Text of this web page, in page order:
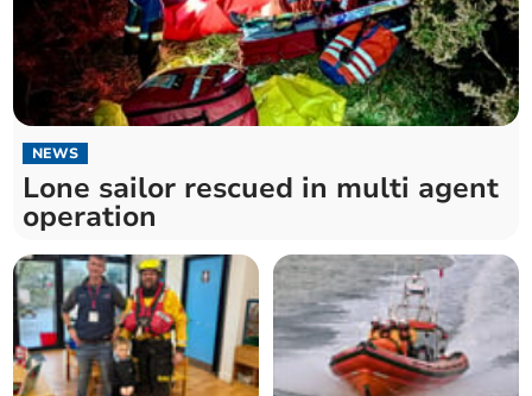
NEWS
Lone sailor rescued in multi agent
operation